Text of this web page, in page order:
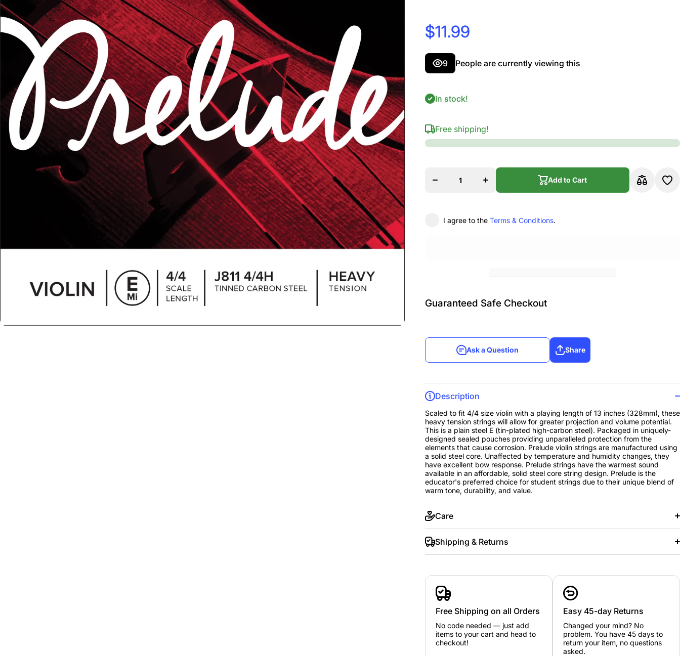
$11.99
9 People are currently viewing this
In stock!
Free shipping!
Prelude Violin
Single E
D&#39;Addario
Prelude Violin
String, 4/4
Add to Cart
I agree to the Terms & Conditions.
Guaranteed Safe Checkout
Ask a Question Share
Description
Scaled to fit 4/4 size violin with a playing length of 13 inches (328mm), these
heavy tension strings will allow for greater projection and volume potential.
This is a plain steel E (tin-plated high-carbon steel). Packaged in uniquely-
designed sealed pouches providing unparalleled protection from the
elements that cause corrosion. Prelude violin strings are manufactured using
a solid steel core. Unaffected by temperature and humidity changes, they
have excellent bow response. Prelude strings have the warmest sound
available in an affordable, solid steel core string design. Prelude is the
educator's preferred choice for student strings due to their unique blend of
warm tone, durability, and value.
Care
Shipping & Returns
Free Shipping on all Orders
No code needed — just add
items to your cart and head to
checkout!
Easy 45-day Returns
Changed your mind? No
problem. You have 45 days to
return your item, no questions
asked.